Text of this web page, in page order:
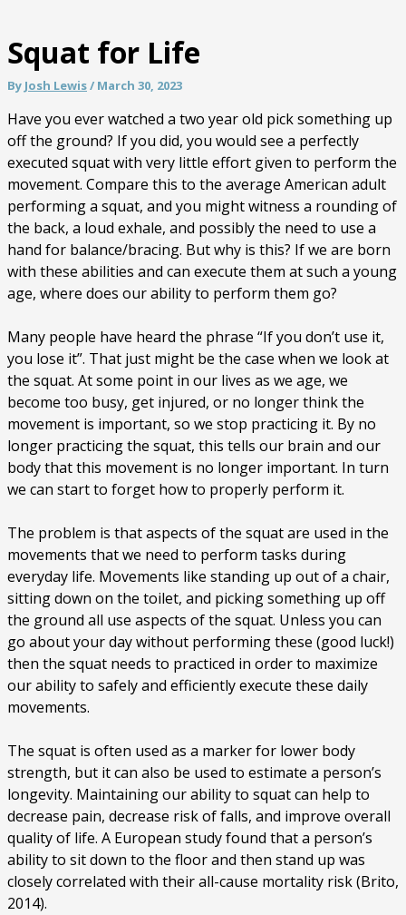
Squat for Life
By Josh Lewis/ March 30, 2023
Have you ever watched a two year old pick something up
off the ground? If you did, you would see a perfectly
executed squat with very little effort given to perform the
movement. Compare this to the average American adult
performing a squat, and you might witness a rounding of
the back, a loud exhale, and possibly the need to use a
hand for balance/bracing. But why is this? If we are born
with these abilities and can execute them at such a young
age, where does our ability to perform them go?
Many people have heard the phrase “If you don’t use it,
you lose it”. That just might be the case when we look at
the squat. At some point in our lives as we age, we
become too busy, get injured, or no longer think the
movement is important, so we stop practicing it. By no
longer practicing the squat, this tells our brain and our
body that this movement is no longer important. In turn
we can start to forget how to properly perform it.
The problem is that aspects of the squat are used in the
movements that we need to perform tasks during
everyday life. Movements like standing up out of a chair,
sitting down on the toilet, and picking something up off
the ground all use aspects of the squat. Unless you can
go about your day without performing these (good luck!)
then the squat needs to practiced in order to maximize
our ability to safely and efficiently execute these daily
movements.
The squat is often used as a marker for lower body
strength, but it can also be used to estimate a person’s
longevity. Maintaining our ability to squat can help to
decrease pain, decrease risk of falls, and improve overall
quality of life. A European study found that a person’s
ability to sit down to the floor and then stand up was
closely correlated with their all-cause mortality risk (Brito,
2014).